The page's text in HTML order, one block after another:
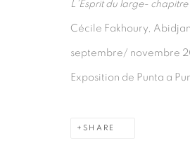
L'Esprit du large- chapitre
Cécile Fakhoury,
septembre/ novembre
Exposition de Punta a
SHARE